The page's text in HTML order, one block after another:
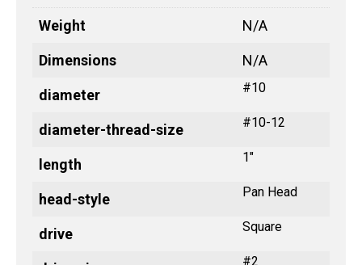
Weight N/A
Dimensions N/A
diameter #10
diameter-thread-size #10-12
length 1"
head-style Pan Head
drive Square
#2